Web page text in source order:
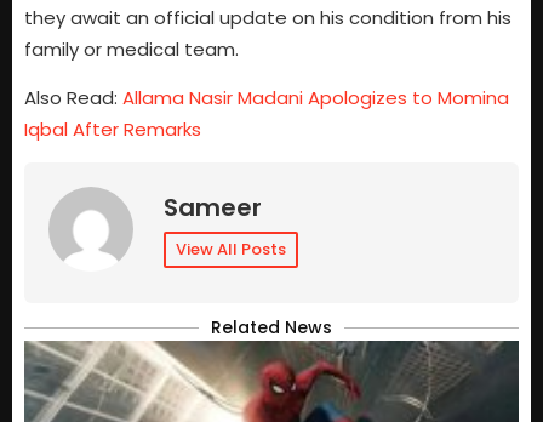
they await an official update on his condition from his
family or medical team.
Also Read: Allama Nasir Madani Apologizes to Momina
Iqbal After Remarks
Sameer
View All Posts
Related News